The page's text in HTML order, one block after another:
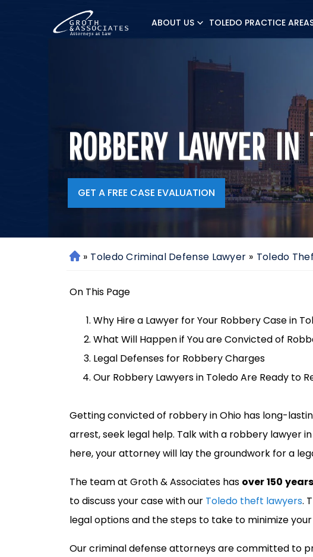
ABOUT US TOLEDO PRACTICE
ROBBERY LAWYER IN
GET A FREE CASE EVALUATION
H
m
» Toledo Criminal Defense Lawyer » Toledo
On This Page
Why Hire a Lawyer for Your Robbery Case in
What Will Happen if You are Convicted of
Legal Defenses for Robbery Charges
Our Robbery Lawyers in Toledo Are Ready to
Getting convicted of robbery in Ohio has long-
arrest, seek legal help. Talk with a robbery lawyer
here, your attorney will lay the groundwork for a
The team at Groth & Associates has over 150
to discuss your case with our Toledo theft lawyers.
legal options and the steps to take to minimize
Our criminal defense attorneys are committed to